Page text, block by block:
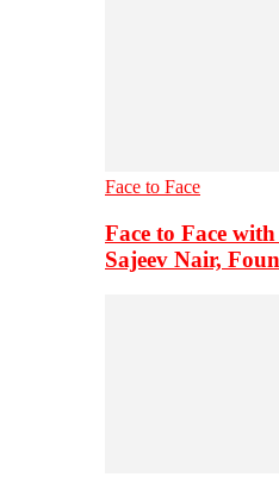
Face to Face
Face to Face
Sajeev Nair,